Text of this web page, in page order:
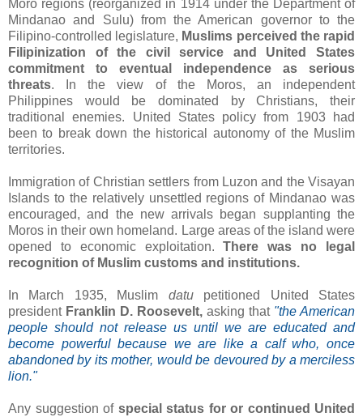
Moro regions (reorganized in 1914 under the Department of
Mindanao and Sulu) from the American governor to the
Filipino-controlled legislature, Muslims perceived the rapid
Filipinization of the civil service and United States
commitment to eventual independence as serious
threats. In the view of the Moros, an independent
Philippines would be dominated by Christians, their
traditional enemies. United States policy from 1903 had
been to break down the historical autonomy of the Muslim
territories.
Immigration of Christian settlers from Luzon and the Visayan
Islands to the relatively unsettled regions of Mindanao was
encouraged, and the new arrivals began supplanting the
Moros in their own homeland. Large areas of the island were
opened to economic exploitation.There was no legal
recognition of Muslim customs and institutions.
In March 1935, Muslim datupetitioned United States
president Franklin D. Roosevelt, asking that"the American
people should not release us until we are educated and
become powerful because we are like a calf who, once
abandoned by its mother, would be devoured by a merciless
lion."
Any suggestion of special status for or continued United